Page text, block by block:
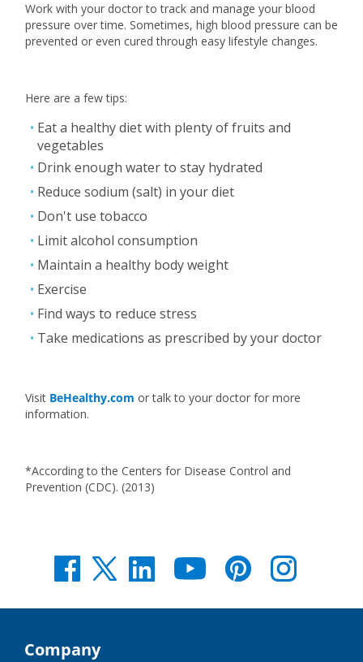
Work with your doctor to track and manage your blood
pressure over time. Sometimes, high blood pressure can be
prevented or even cured through easy lifestyle changes.
Here are a few tips:
Eat a healthy diet with plenty of fruits and
vegetables
Drink enough water to stay hydrated
Reduce sodium (salt) in your diet
Don't use tobacco
Limit alcohol consumption
Maintain a healthy body weight
Exercise
Find ways to reduce stress
Take medications as prescribed by your doctor
Visit BeHealthy.com or talk to your doctor for more
information.
*According to the Centers for Disease Control and
Prevention (CDC). (2013)
Company